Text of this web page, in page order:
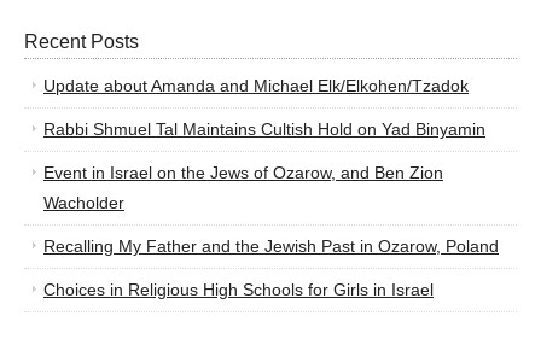
Recent Posts
Update about Amanda and Michael Elk/Elkohen/Tzadok
Rabbi Shmuel Tal Maintains Cultish Hold on Yad Binyamin
Event in Israel on the Jews of Ozarow, and Ben Zion
Wacholder
Recalling My Father and the Jewish Past in Ozarow, Poland
Choices in Religious High Schools for Girls in Israel